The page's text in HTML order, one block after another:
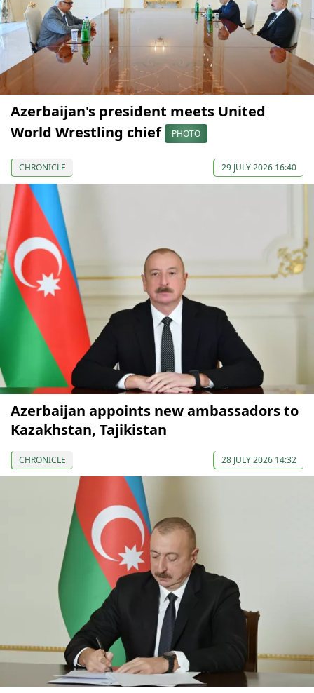
Azerbaijan's president meets United
World Wrestling chief
PHOTO
CHRONICLE 29 JULY 2026 16:40
Azerbaijan appoints new ambassadors to
Kazakhstan, Tajikistan
CHRONICLE 28 JULY 2026 14:32